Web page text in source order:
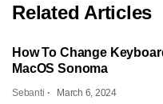
Related Articles
How To Change
MacOS Sonoma
Sebanti March 6, 2024